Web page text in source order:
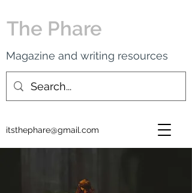
The Phare
Magazine and writing resources
itsthephare@gmail.com